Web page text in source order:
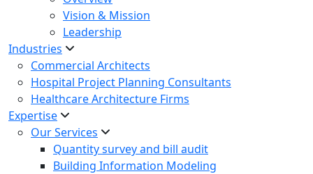
Vision & Mission
Leadership
Industries
Commercial Architects
Hospital Project Planning Consultants
Healthcare Architecture Firms
Expertise
Our Services
Quantity survey and bill audit
Building Information Modeling